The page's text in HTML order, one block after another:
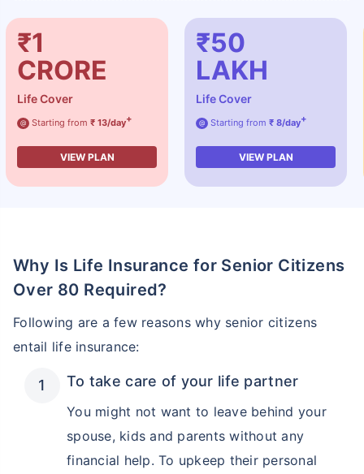
₹1
CRORE
Life Cover
@ Starting from ₹ 13/day+
VIEW PLAN
₹50
LAKH
Life Cover
@ Starting from ₹ 8/day+
VIEW PLAN
Why Is Life Insurance for Senior Citizens
Over 80 Required?
Following are a few reasons why senior citizens
entail life insurance:
To take care of your life partner
You might not want to leave behind your
spouse, kids and parents without any
financial help. To upkeep their personal